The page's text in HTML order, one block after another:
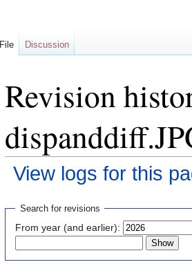
Revision
View logs for this
Search for revisions
From year (and earlier):
File Discussion